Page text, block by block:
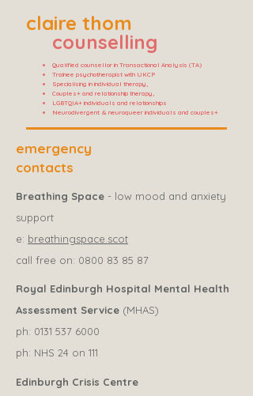
claire thom
counselling
Qualified counsellor in Transactional Analysis (TA)
Trainee psychotherapist with UKCP
Specialising in individual therapy,
Couples+ and relationship therapy,
LGBTQIA+ individuals and relationships
Neurodivergent & neuroqueer individuals and couples+
emergency
contacts
Breathing Space - low mood and anxiety
support
e: breathingspace.scot
call free on: 0800 83 85 87
Royal Edinburgh Hospital Mental Health
Assessment Service (MHAS)
ph: 0131 537 6000
ph: NHS 24 on 111
Edinburgh Crisis Centre